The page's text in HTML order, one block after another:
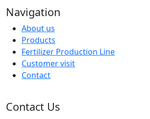
Navigation
About us
Products
Fertilizer Production Line
Customer visit
Contact
Contact Us